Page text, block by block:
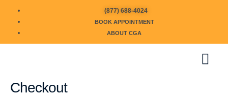
(877) 688-4024
BOOK APPOINTMENT
ABOUT CGA
Checkout